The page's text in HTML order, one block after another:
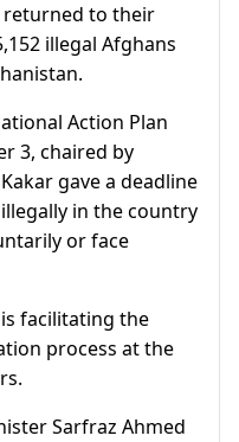
returned to their
illegal Afghans
Action Plan
3, chaired by
gave a deadline
in the country
or face
facilitating the
process at the
Sarfraz Ahmed